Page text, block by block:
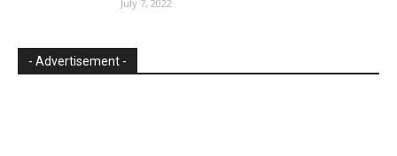
July 7, 2022
- Advertisement -